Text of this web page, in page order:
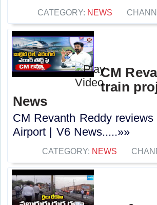
CATEGORY: NEWS
CM
train
News
CM Revanth Reddy
Airport | V6 News.....»»
CATEGORY: NEWS